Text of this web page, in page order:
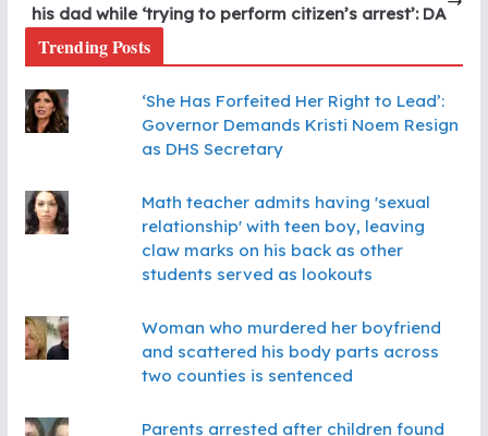
his dad while ‘trying to perform citizen’s arrest’: DA
Trending Posts
‘She Has Forfeited Her Right to Lead’:
Governor Demands Kristi Noem Resign
as DHS Secretary
Math teacher admits having 'sexual
relationship' with teen boy, leaving
claw marks on his back as other
students served as lookouts
Woman who murdered her boyfriend
and scattered his body parts across
two counties is sentenced
Parents arrested after children found